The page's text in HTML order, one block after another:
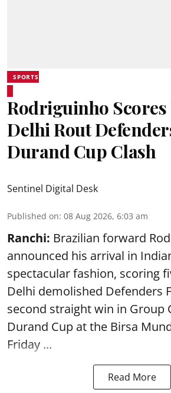
SPORTS
Rodriguinho Scores
Delhi Rout
Durand Cup Clash
Sentinel Digital Desk
Published on: 08 Aug 2026, 6:03 am
Ranchi: Brazilian forward
announced his arrival in
spectacular fashion, scoring
Delhi demolished Defenders
second straight win in Group
Durand Cup at the Birsa
Friday ...
Read More